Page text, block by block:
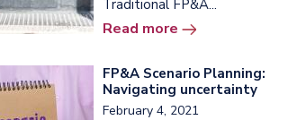
Traditional FP&A...
Read more
FP&A Scenario Planning:
Navigating uncertainty
February 4, 2021